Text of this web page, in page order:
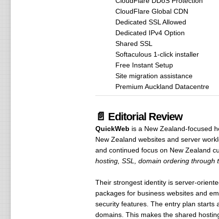
CloudFlare Global CDN
Dedicated SSL Allowed
Dedicated IPv4 Option
Shared SSL
Softaculous 1-click installer
Free Instant Setup
Site migration assistance
Premium Auckland Datacentre
📄 Editorial Review
QuickWeb is a New Zealand-focused
New Zealand websites and server
and continued focus on New Zealand
hosting, SSL, domain ordering through
Their strongest identity is server-
packages for business websites and
security features. The entry plan starts
domains. This makes the shared